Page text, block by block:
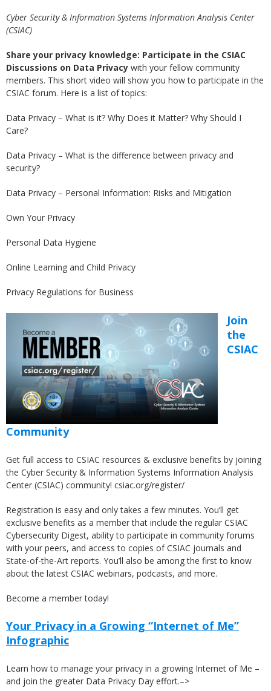
Cyber Security & Information Systems Information Analysis Center
(CSIAC)
Share your privacy knowledge: Participate in the CSIAC
Discussions on Data Privacy with your fellow community
members. This short video will show you how to participate in the
CSIAC forum. Here is a list of topics:
Data Privacy – What is it? Why Does it Matter? Why Should I
Care?
Data Privacy – What is the difference between privacy and
security?
Data Privacy – Personal Information: Risks and Mitigation
Own Your Privacy
Personal Data Hygiene
Online Learning and Child Privacy
Privacy Regulations for Business
Join
the
CSIAC
Community
Get full access to CSIAC resources & exclusive benefits by joining
the Cyber Security & Information Systems Information Analysis
Center (CSIAC) community! csiac.org/register/
Registration is easy and only takes a few minutes. You’ll get
exclusive benefits as a member that include the regular CSIAC
Cybersecurity Digest, ability to participate in community forums
with your peers, and access to copies of CSIAC journals and
State-of-the-Art reports. You’ll also be among the first to know
about the latest CSIAC webinars, podcasts, and more.
Become a member today!
Your Privacy in a Growing “Internet of Me”
Infographic
Learn how to manage your privacy in a growing Internet of Me –
and join the greater Data Privacy Day effort.–>